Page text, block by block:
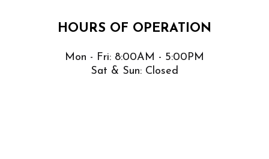
HOURS OF OPERATION
Mon - Fri: 8:00AM - 5:00PM
Sat & Sun: Closed